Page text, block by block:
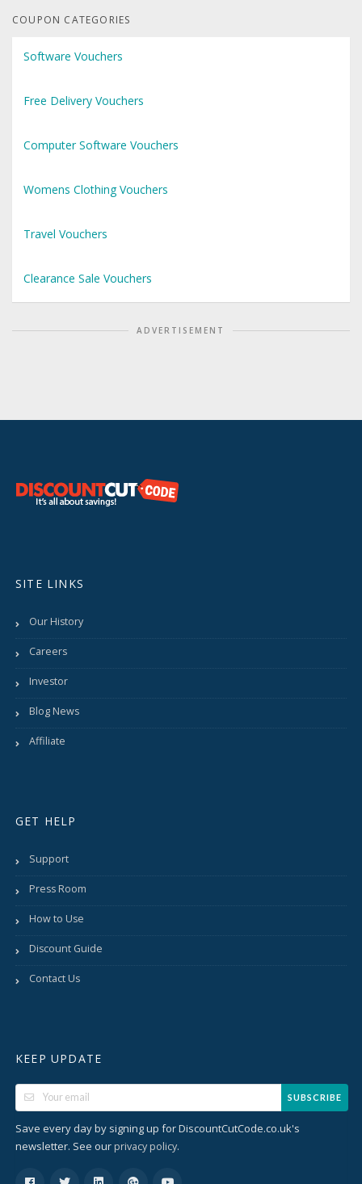
COUPON CATEGORIES
Software Vouchers
Free Delivery Vouchers
Computer Software Vouchers
Womens Clothing Vouchers
Travel Vouchers
Clearance Sale Vouchers
ADVERTISEMENT
SITE LINKS
Our History
Careers
Investor
Blog News
Affiliate
GET HELP
Support
Press Room
How to Use
Discount Guide
Contact Us
KEEP UPDATE
SUBSCRIBE
Save every day by signing up for DiscountCutCode.co.uk's
newsletter. See our privacy policy.